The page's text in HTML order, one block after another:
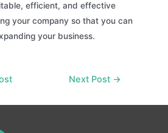
efficient, and effective
your company so that you can
your business.
Next Post →